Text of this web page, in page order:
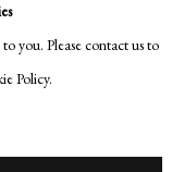
you. Please contact us to
Policy.